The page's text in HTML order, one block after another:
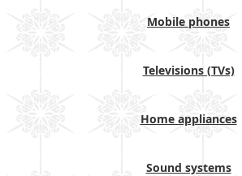
Mobile phones
Televisions (TVs)
Home appliances
Sound systems